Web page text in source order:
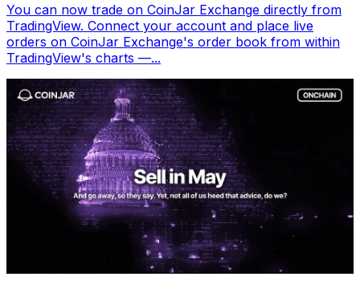
You can now trade on CoinJar Exchange directly from
TradingView. Connect your account and place live
orders on CoinJar Exchange's order book from within
TradingView's charts —...